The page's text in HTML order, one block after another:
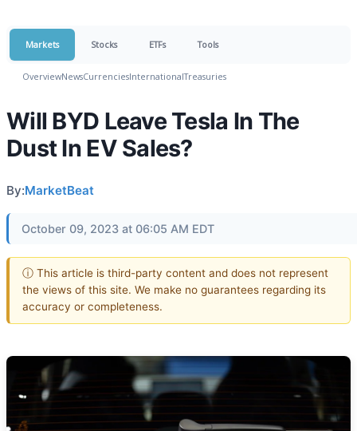
Markets Stocks ETFs Tools
OverviewNewsCurrenciesInternationalTreasuries
Will BYD Leave Tesla In The
Dust In EV Sales?
By:MarketBeat
October 09, 2023 at 06:05 AM EDT
ⓘ This article is third-party content and does not represent
the views of this site. We make no guarantees regarding its
accuracy or completeness.